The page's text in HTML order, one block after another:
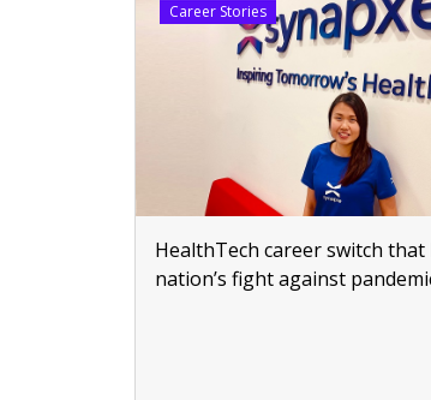
Career Stories
HealthTech career switch
nation’s fight against